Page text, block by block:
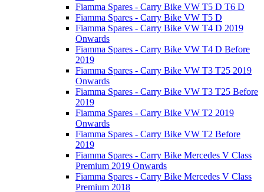
Fiamma Spares - Carry Bike VW T5 D T6 D
Fiamma Spares - Carry Bike VW T5 D
Fiamma Spares - Carry Bike VW T4 D 2019
Onwards
Fiamma Spares - Carry Bike VW T4 D Before
2019
Fiamma Spares - Carry Bike VW T3 T25 2019
Onwards
Fiamma Spares - Carry Bike VW T3 T25 Before
2019
Fiamma Spares - Carry Bike VW T2 2019
Onwards
Fiamma Spares - Carry Bike VW T2 Before
2019
Fiamma Spares - Carry Bike Mercedes V Class
Premium 2019 Onwards
Fiamma Spares - Carry Bike Mercedes V Class
Premium 2018